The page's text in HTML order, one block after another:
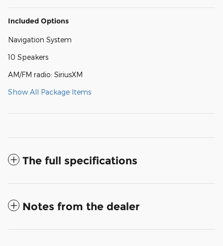
Included Options
Navigation System
10 Speakers
AM/FM radio: SiriusXM
Show All Package Items
The full specifications
Notes from the dealer